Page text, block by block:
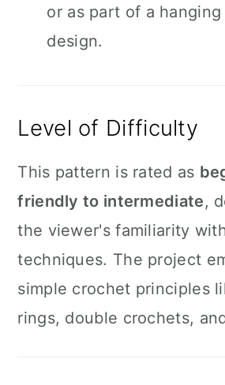
or as part of a
design.
Level of Difficulty
This pattern is rated as
friendly to intermediate,
the viewer's familiarity
techniques. The project
simple crochet principles
rings, double crochets,